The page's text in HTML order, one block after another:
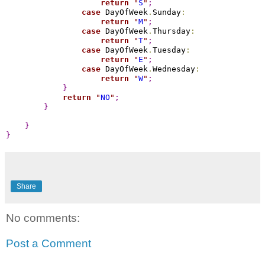
return
" S " ;
case DayOfWeek . Sunday :
return
"M" ;
case DayOfWeek . Thursday :
return
"T" ;
case DayOfWeek . Tuesday :
return
" E " ;
case DayOfWeek . Wednesday :
return
"W" ;
}
return
"NO " ;
}
}
}
Share
No comments:
Post a Comment